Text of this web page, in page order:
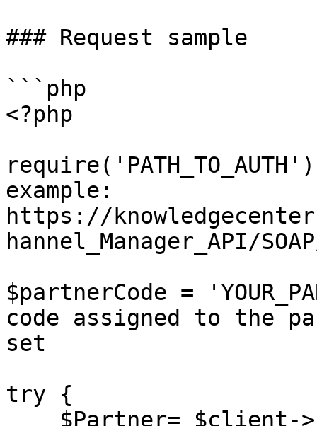
### Request sample
```php
<?php
example:
https://
hannel_Manager_API/
$partnerCode =
code assigned to the
set
try {